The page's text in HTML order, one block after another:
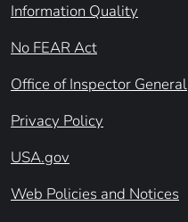
Information Quality
No FEAR Act
Office of Inspector General
Privacy Policy
USA.gov
Web Policies and Notices